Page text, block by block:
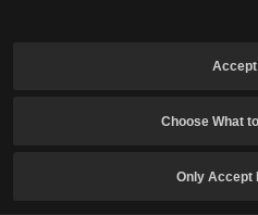
Accept
Choose What
Only Accept
0.2
Brilliant Mint